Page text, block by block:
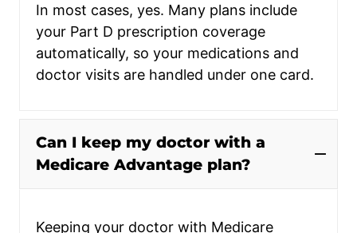
In most cases, yes. Many plans include
your Part D prescription coverage
automatically, so your medications and
doctor visits are handled under one card.
Can I keep my doctor with a
Medicare Advantage plan?
Keeping your doctor with Medicare